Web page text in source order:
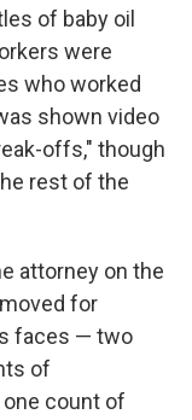
of baby oil
were
who worked
shown video
offs," though
rest of the
attorney on the
for
faces — two
of
count of